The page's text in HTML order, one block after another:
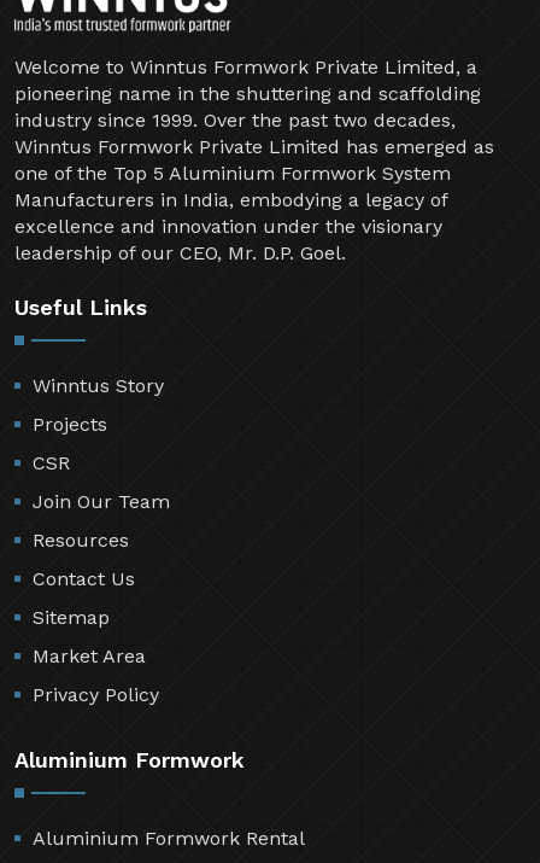
Welcome to Winntus Formwork Private Limited, a
pioneering name in the shuttering and scaffolding
industry since 1999. Over the past two decades,
Winntus Formwork Private Limited has emerged as
one of the Top 5 Aluminium Formwork System
Manufacturers in India, embodying a legacy of
excellence and innovation under the visionary
leadership of our CEO, Mr. D.P. Goel.
Useful Links
Winntus Story
Projects
CSR
Join Our Team
Resources
Contact Us
Sitemap
Market Area
Privacy Policy
Aluminium Formwork
Aluminium Formwork Rental